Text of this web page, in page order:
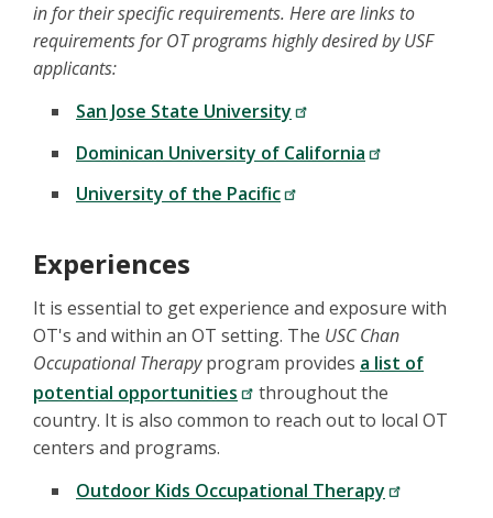
in for their specific requirements. Here are links to
requirements for OT programs highly desired by USF
applicants:
San Jose State University
Dominican University of California
University of the Pacific
Experiences
It is essential to get experience and exposure with
OT's and within an OT setting. The USC Chan
Occupational Therapyprogram provides a list of
potential opportunities
throughout the
country. It is also common to reach out to local OT
centers and programs.
Outdoor Kids Occupational Therapy